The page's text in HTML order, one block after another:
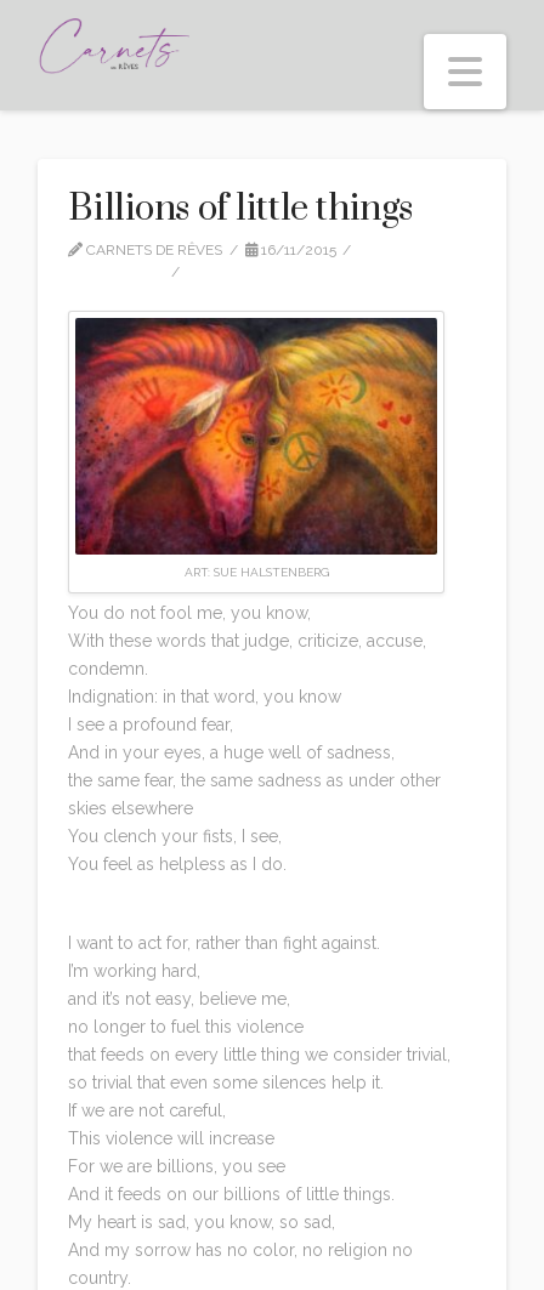
Billions of little things
CARNETS DE RÊVES
16/11/2015
ART: SUE HALSTENBERG
You do not fool me, you know,
With these words that judge, criticize, accuse,
condemn.
Indignation: in that word, you know
I see a profound fear,
And in your eyes, a huge well of sadness,
the same fear, the same sadness as under other
skies elsewhere
You clench your fists, I see,
You feel as helpless as I do.
I want to act for, rather than fight against.
I’m working hard,
and it’s not easy, believe me,
no longer to fuel this violence
that feeds on every little thing we consider trivial,
so trivial that even some silences help it.
If we are not careful,
This violence will increase
For we are billions, you see
And it feeds on our billions of little things.
My heart is sad, you know, so sad,
And my sorrow has no color, no religion no
country.